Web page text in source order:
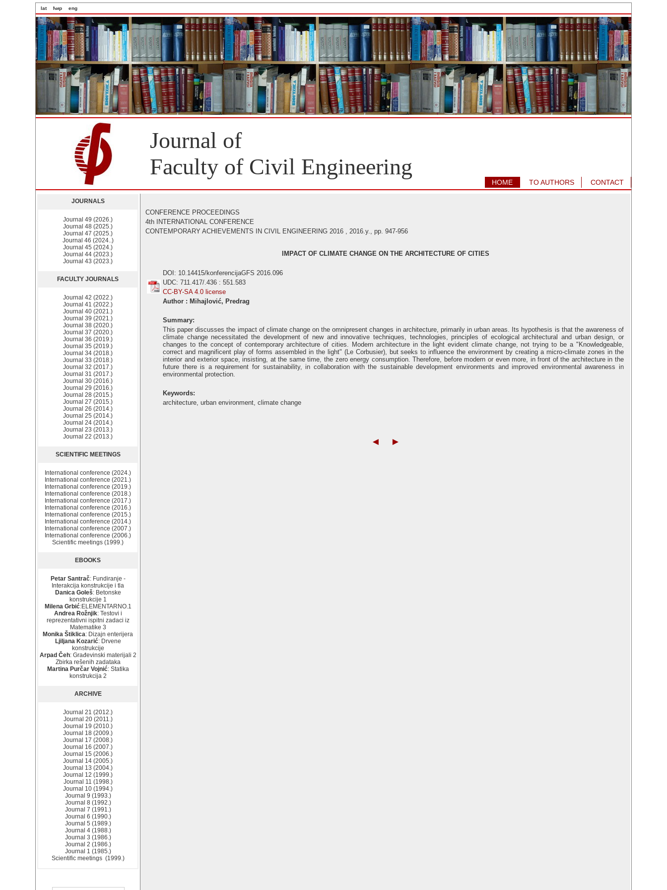
lat ћир eng
Journal of
Faculty of Civil Engineering
HOME TO AUTHORS CONTACT
JOURNALS
Journal 49 (2026.)
Journal 48 (2025.)
Journal 47 (2025.)
Journal 46 (2024..)
Journal 45 (2024.)
Journal 44 (2023.)
Journal 43 (2023.)
FACULTY JOURNALS
Journal 42 (2022.)
Journal 41 (2022.)
Journal 40 (2021.)
Journal 39 (2021.)
Journal 38 (2020.)
Journal 37 (2020.)
Journal 36 (2019.)
Journal 35 (2019.)
Journal 34 (2018.)
Journal 33 (2018.)
Journal 32 (2017.)
Journal 31 (2017.)
Journal 30 (2016.)
Journal 29 (2016.)
Journal 28 (2015.)
Journal 27 (2015.)
Journal 26 (2014.)
Journal 25 (2014.)
Journal 24 (2014.)
Journal 23 (2013.)
Journal 22 (2013.)
SCIENTIFIC MEETINGS
International conference (2024.)
International conference (2021.)
International conference (2019.)
International conference (2018.)
International conference (2017.)
International conference (2016.)
International conference (2015.)
International conference (2014.)
International conference (2007.)
International conference (2006.)
Scientific meetings (1999.)
EBOOKS
Petar Santrač: Fundiranje -
Interakcija konstrukcije i tla
Danica Goleš: Betonske
konstrukcije 1
Milena Grbić:ELEMENTARNO.1
Andrea Rožnjik: Testovi i
reprezentativni ispitni zadaci iz
Matematike 3
Monika Štiklica: Dizajn enterijera
Ljiljana Kozarić: Drvene
konstrukcije
Arpad Čeh: Građevinski materijali 2
Zbirka rešenih zadataka
Martina Purčar Vojnić: Statika
konstrukcija 2
ARCHIVE
Journal 21 (2012.)
Journal 20 (2011.)
Journal 19 (2010.)
Journal 18 (2009.)
Journal 17 (2008.)
Journal 16 (2007.)
Journal 15 (2006.)
Journal 14 (2005.)
Journal 13 (2004.)
Journal 12 (1999.)
Journal 11 (1998.)
Journal 10 (1994.)
Journal 9 (1993.)
Journal 8 (1992.)
Journal 7 (1991.)
Journal 6 (1990.)
Journal 5 (1989.)
Journal 4 (1988.)
Journal 3 (1986.)
Journal 2 (1986.)
Journal 1 (1985.)
Scientific meetings (1999.)
CONFERENCE PROCEEDINGS
4th INTERNATIONAL CONFERENCE
CONTEMPORARY ACHIEVEMENTS IN CIVIL ENGINEERING 2016 , 2016.y., pp. 947-956
IMPACT OF CLIMATE CHANGE ON THE ARCHITECTURE OF CITIES
DOI: 10.14415/konferencijaGFS 2016.096
UDC: 711.417/.436 : 551.583
CC-BY-SA 4.0 license
Author : Mihajlović, Predrag
Summary:
This paper discusses the impact of climate change on the omnipresent changes in architecture, primarily in urban areas. Its hypothesis is that the awareness of
climate change necessitated the development of new and innovative techniques, technologies, principles of ecological architectural and urban design, or
changes to the concept of contemporary architecture of cities. Modern architecture in the light evident climate change, not trying to be a "Knowledgeable,
correct and magnificent play of forms assembled in the light" (Le Corbusier), but seeks to influence the environment by creating a micro-climate zones in the
interior and exterior space, insisting, at the same time, the zero energy consumption. Therefore, before modern or even more, in front of the architecture in the
future there is a requirement for sustainability, in collaboration with the sustainable development environments and improved environmental awareness in
environmental protection.
Keywords:
architecture, urban environment, climate change
◄ ►